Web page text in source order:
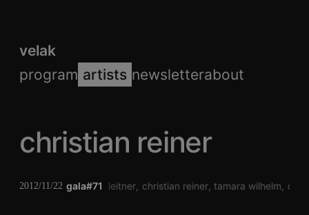
velak
program artists newsletterabout
christian reiner
gala#71
2012/11/22 philip leitner christian reiner tamara wilhelm der